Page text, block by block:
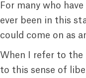
For many who
ever been in this
could come on as
When I refer to the
to this sense of